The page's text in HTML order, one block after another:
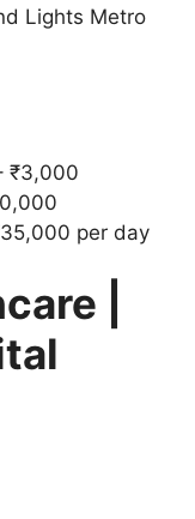
Lights Metro
₹3,000
per day
|